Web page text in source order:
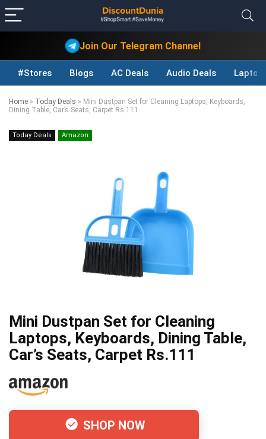
Join Our Telegram Channel
#Stores Blogs AC Deals Audio Deals Laptop
Home » Today Deals » Mini Dustpan Set for Cleaning Laptops, Keyboards,
Dining Table, Car’s Seats, Carpet Rs.111
Today Deals Amazon
Mini Dustpan Set for Cleaning
Laptops, Keyboards, Dining Table,
Car’s Seats, Carpet Rs.111
SHOP NOW